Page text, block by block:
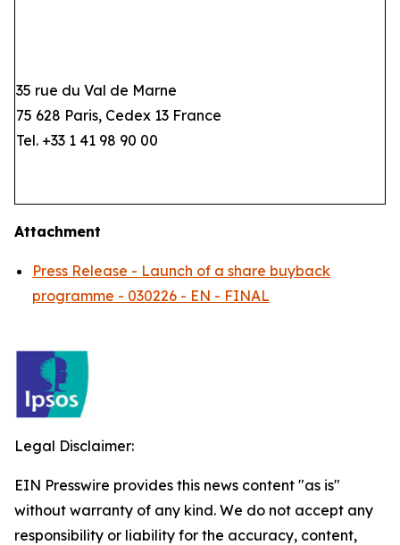
35 rue du Val de Marne
75 628 Paris, Cedex 13 France
Tel. +33 1 41 98 90 00
Attachment
Press Release - Launch of a share buyback
programme - 030226 - EN - FINAL
Legal Disclaimer:
EIN Presswire provides this news content "as is"
without warranty of any kind. We do not accept any
responsibility or liability for the accuracy, content,